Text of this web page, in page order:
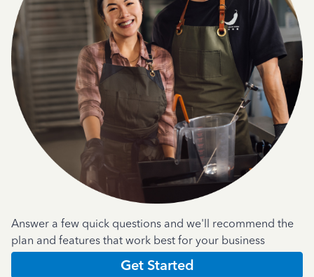
Answer a few quick questions and we'll recommend the
plan and features that work best for your business
Get Started